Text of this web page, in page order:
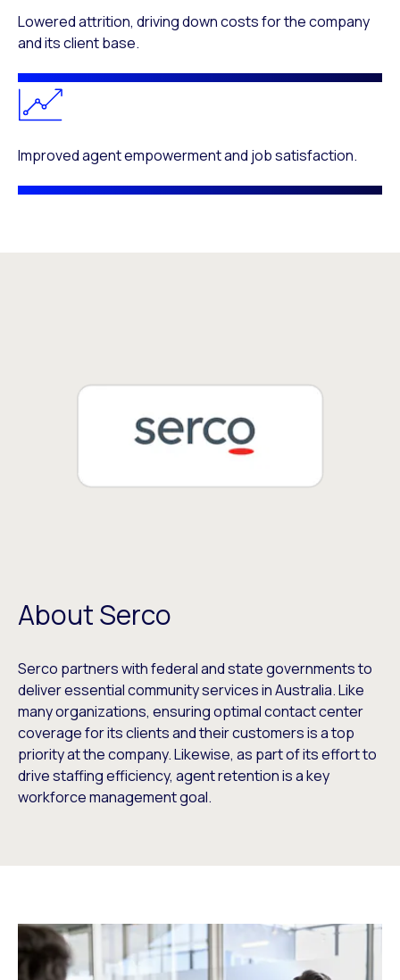
Lowered attrition, driving down costs for the company
and its client base.
Improved agent empowerment and job satisfaction.
About Serco
Serco partners with federal and state governments to
deliver essential community services in Australia. Like
many organizations, ensuring optimal contact center
coverage for its clients and their customers is a top
priority at the company. Likewise, as part of its effort to
drive staffing efficiency, agent retention is a key
workforce management goal.